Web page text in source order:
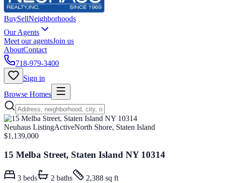
BuySellNeighborhoods
Our Agents
Meet our agentsJoin us
AboutContact
718-979-3400
Sign in
Browse Homes
Neuhaus ListingActiveNorth Shore, Staten Island
$1,139,000
15 Melba Street, Staten Island NY 10314
3 beds 2 baths
2,388 sq ft